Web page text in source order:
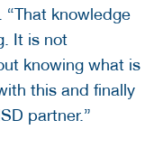
knowledge
It is not
knowing what is
this and finally
partner.”